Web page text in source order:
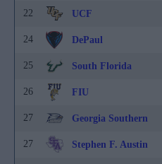
22 UCF
24 DePaul
25 South Florida
26 FIU
27 Georgia Southern
27 Stephen F. Austin